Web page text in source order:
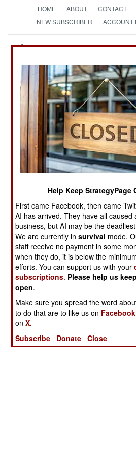
HOME ABOUT CONTACT
NEW SUBSCRIBER
ACCOUNT
Strategy
The News as
Israel:March 13, 2003
The 29 month war with the
Israeli economy and cuts in the
made. This includes a $730
military spending over the next
trying to get billions of dollars in
of the United States for Israel's
not attacking Iraq) in the
The US has not agreed to this,
removing Saddam Hussein from
eliminate a major enemy of
be compensation enough.
Help Keep StrategyPage
First came Facebook, then came
AI has arrived. They have all caused
business, but AI may be the
We are currently insurvival mode.
staff receive no payment in some
when they do, it is below the
efforts. You can support us with your
subscriptions. Please help us
open.
Make sure you spread the word
to do that are to like us on Facebook
onX.
Subscribe
Donate Close